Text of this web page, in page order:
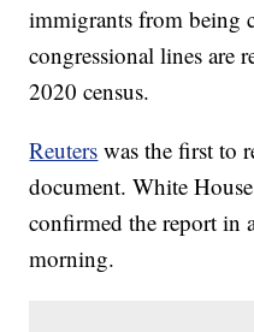
immigrants from being
congressional lines are
2020 census.
Reuters was the first to
document. White
confirmed the report in
morning.